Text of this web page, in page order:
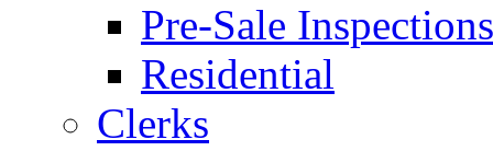
Pre-Sale Inspections
Residential
Clerks